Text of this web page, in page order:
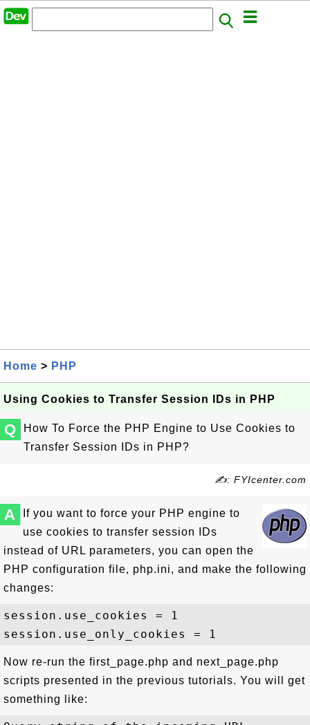
Home > PHP
Using Cookies to Transfer Session IDs in PHP
Q
How To Force the PHP Engine to Use Cookies to
Transfer Session IDs in PHP?
✍: FYIcenter.com
A
If you want to force your PHP engine to
use cookies to transfer session IDs
instead of URL parameters, you can open the
PHP configuration file, php.ini, and make the following
changes:
session.use_cookies = 1
Now re-run the first_page.php and next_page.php
scripts presented in the previous tutorials. You will get
something like: